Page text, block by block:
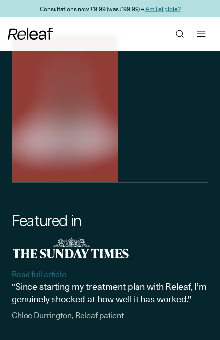
Skip to main contentConsultations now £9.99 (was £99.99) →Am I eligible?
Featured in
Read full article
"Since starting my treatment plan with Releaf, I’m
genuinely shocked at how well it has worked."
Chloe Durrington, Releaf patient